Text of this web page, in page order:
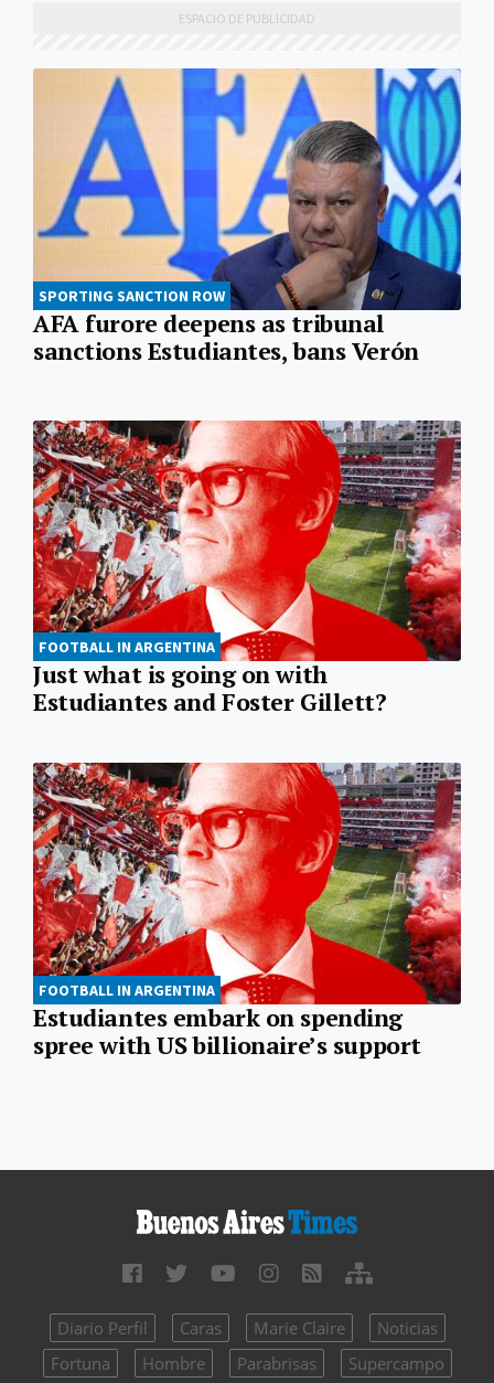
SPORTING SANCTION ROW
AFA furore deepens as tribunal
sanctions Estudiantes, bans Verón
FOOTBALL IN ARGENTINA
Just what is going on with
Estudiantes and Foster Gillett?
FOOTBALL IN ARGENTINA
Estudiantes embark on spending
spree with US billionaire’s support
Diario Perfil Caras Marie Claire
Noticias
Fortuna
Hombre Parabrisas Supercampo